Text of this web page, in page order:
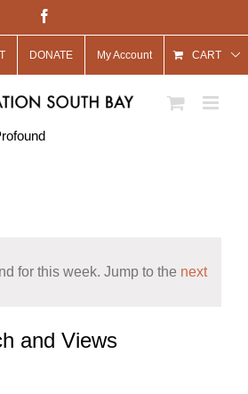
DONATE My Account CART
for this week. Jump to the next
and Views